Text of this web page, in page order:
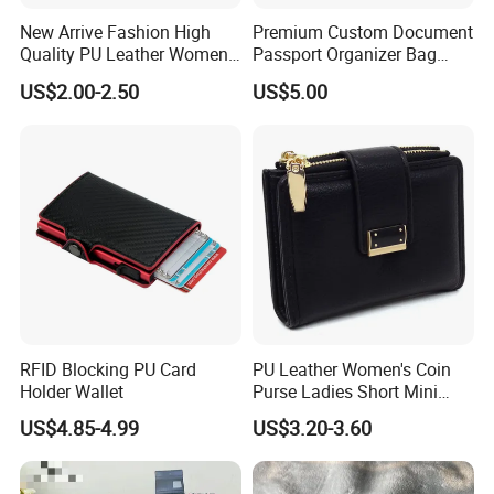
Sample:
Sample cost: Will according to your design
Sample cost will be refundable or not according to the
order qty
Bulk lead time: 35-45 days after sample approval and
deposit received
600PCS per carton
Carton size: 55*36*55cm
N. W.: 15kgs G. W.: 16kgs
Competitive advantages:
New Arrive Fashion High
Quality PU Leather Women
Wallet Purse
US$2.00-2.50
Premium Custom Document
Passport Organizer Bag
Multi Functional Waterproof
Travel Wallet Passport
US$5.00
RFID Blocking PU Card
Holder Wallet
US$4.85-4.99
PU Leather Women's Coin
Purse Ladies Short Mini
Card Holder with RFID Multi
Slots Wallet
US$3.20-3.60